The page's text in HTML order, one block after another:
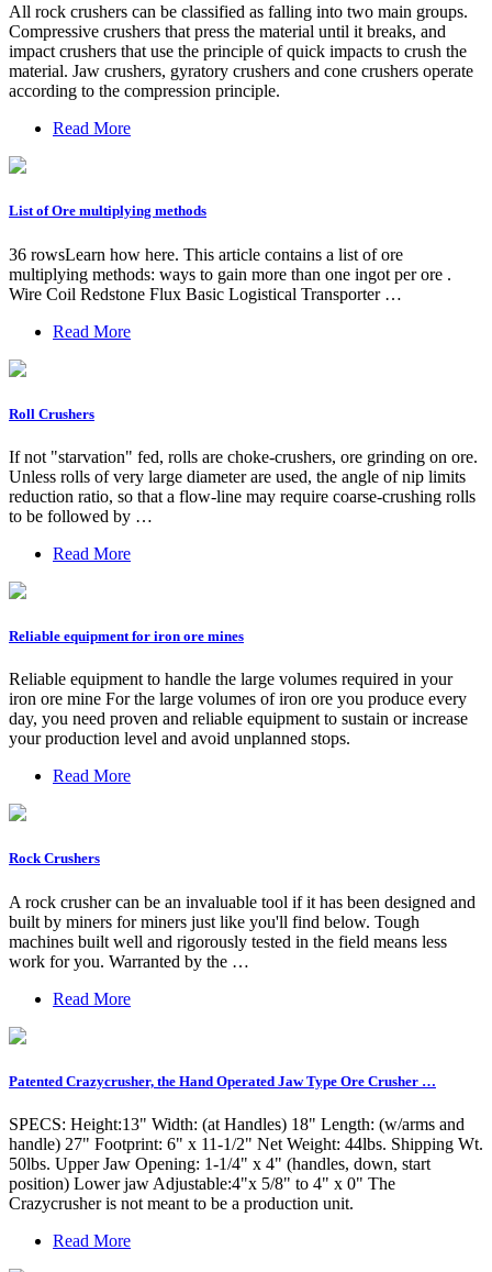
All rock crushers can be classified as falling into two main groups.
Compressive crushers that press the material until it breaks, and
impact crushers that use the principle of quick impacts to crush the
material. Jaw crushers, gyratory crushers and cone crushers operate
according to the compression principle.
Read More
List of Ore multiplying methods
36 rowsLearn how here. This article contains a list of ore
multiplying methods: ways to gain more than one ingot per ore .
Wire Coil Redstone Flux Basic Logistical Transporter …
Read More
Roll Crushers
If not "starvation" fed, rolls are choke-crushers, ore grinding on ore.
Unless rolls of very large diameter are used, the angle of nip limits
reduction ratio, so that a flow-line may require coarse-crushing rolls
to be followed by …
Read More
Reliable equipment for iron ore mines
Reliable equipment to handle the large volumes required in your
iron ore mine For the large volumes of iron ore you produce every
day, you need proven and reliable equipment to sustain or increase
your production level and avoid unplanned stops.
Read More
Rock Crushers
A rock crusher can be an invaluable tool if it has been designed and
built by miners for miners just like you'll find below. Tough
machines built well and rigorously tested in the field means less
work for you. Warranted by the …
Read More
Patented Crazycrusher, the Hand Operated Jaw Type Ore Crusher …
SPECS: Height:13" Width: (at Handles) 18" Length: (w/arms and
handle) 27" Footprint: 6" x 11-1/2" Net Weight: 44lbs. Shipping Wt.
50lbs. Upper Jaw Opening: 1-1/4" x 4" (handles, down, start
position) Lower jaw Adjustable:4"x 5/8" to 4" x 0" The
Crazycrusher is not meant to be a production unit.
Read More